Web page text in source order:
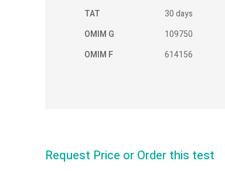
TAT
30 days
OMIM G
109750
OMIM F
614156
Request Price or Order this test